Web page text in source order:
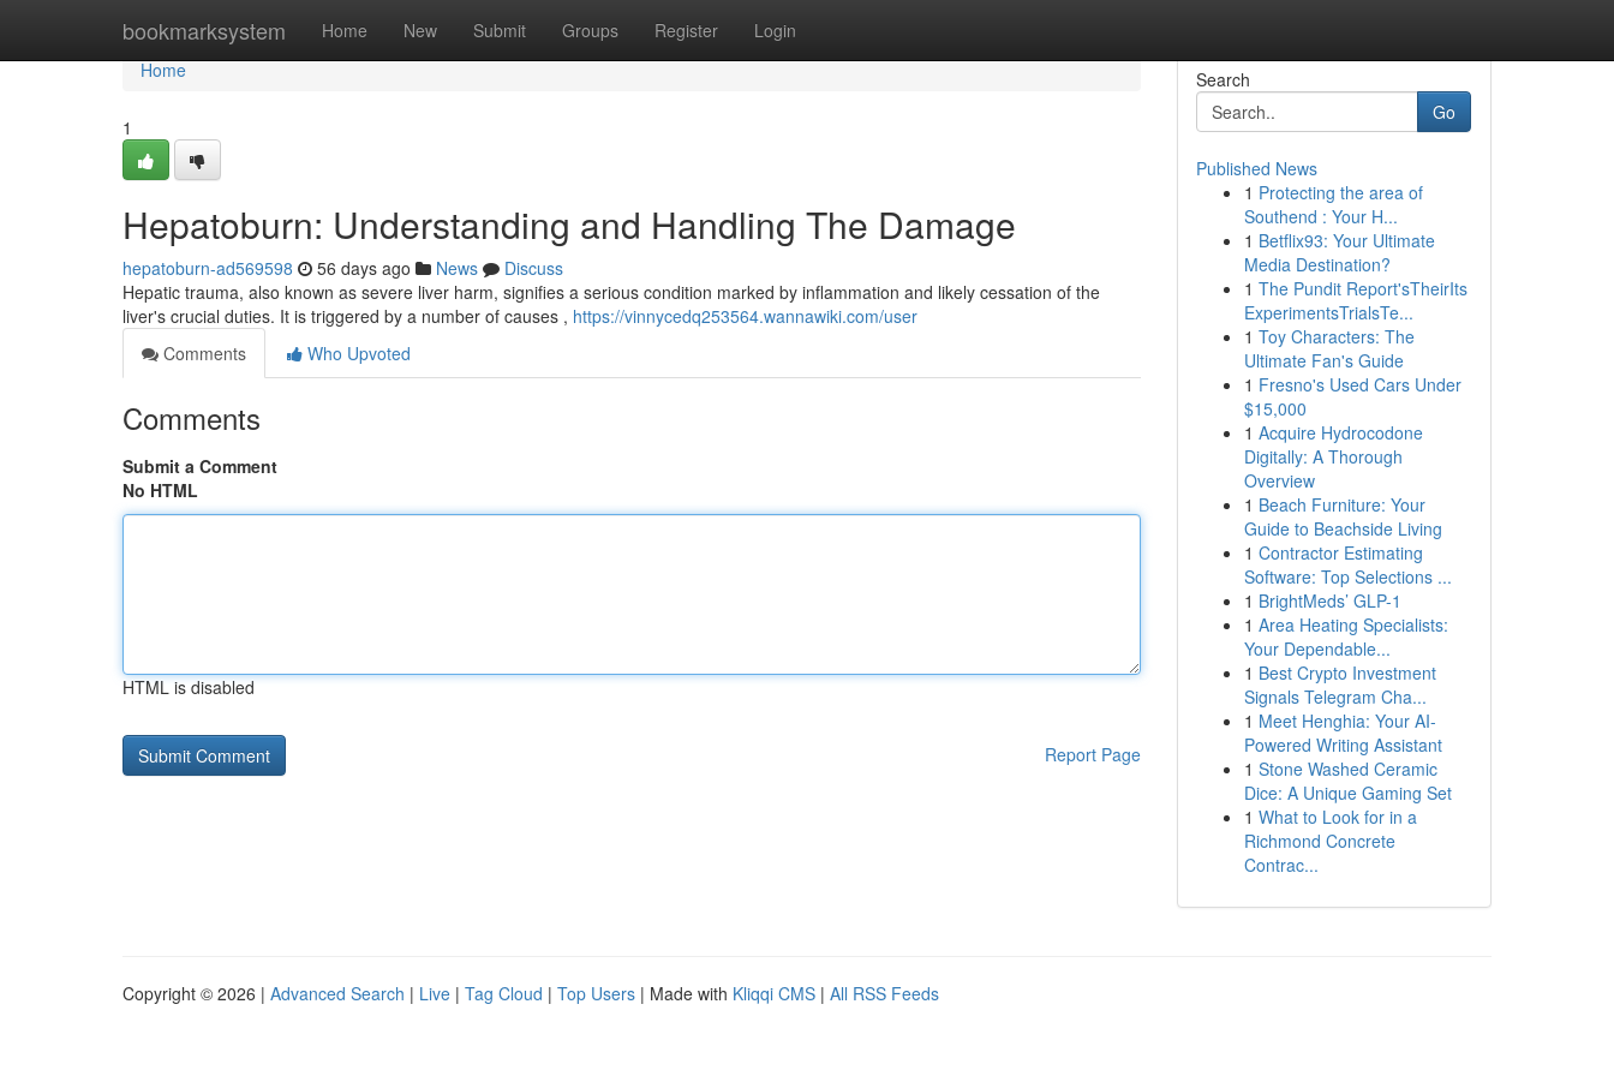
bookmarksystem Home New Submit Groups Register Login
Home
Home
1
Hepatoburn: Understanding and Handling The Damage
hepatoburn-ad569598 56 days ago News
Discuss
Hepatic trauma, also known as severe liver harm, signifies a serious condition marked by inflammation and likely cessation of the
liver's crucial duties. It is triggered by a number of causes , https://vinnycedq253564.wannawiki.com/user
Comments
Who Upvoted
Comments
Submit a Comment
No HTML
HTML is disabled
Report Page
Search
Go
Published News
1 Protecting the area of
Southend : Your H...
1 Betflix93: Your Ultimate
Media Destination?
1 The Pundit Report'sTheirIts
ExperimentsTrialsTe...
1 Toy Characters: The
Ultimate Fan's Guide
1 Fresno's Used Cars Under
$15,000
1 Acquire Hydrocodone
Digitally: A Thorough
Overview
1 Beach Furniture: Your
Guide to Beachside Living
1 Contractor Estimating
Software: Top Selections ...
1 BrightMeds’ GLP-1
1 Area Heating Specialists:
Your Dependable...
1 Best Crypto Investment
Signals Telegram Cha...
1 Meet Henghia: Your AI-
Powered Writing Assistant
1 Stone Washed Ceramic
Dice: A Unique Gaming Set
1 What to Look for in a
Richmond Concrete
Contrac...
Copyright © 2026 | Advanced Search | Live | Tag Cloud | Top Users | Made with Kliqqi CMS | All RSS Feeds